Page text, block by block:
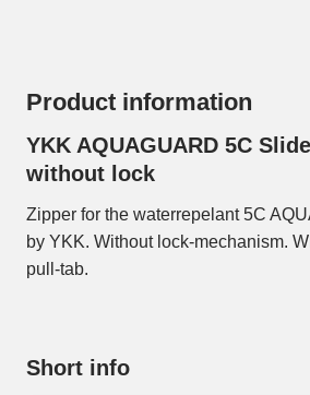
Product information
YKK AQUAGUARD 5C
without lock
Zipper for the waterrepelant 5C
by YKK. Without lock-mechanism.
pull-tab.
Short info